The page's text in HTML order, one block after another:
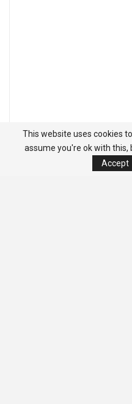
This website uses cookies
assume you're ok with this,
Accept